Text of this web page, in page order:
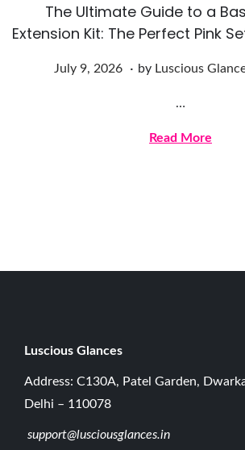
6
The Ultimate Guide to a
Extension Kit: The Perfect Pink
Posted on
July 9, 2026
J
6
. by Luscious
…
Read More
Luscious G lances
Address: C130A, Patel Garden,
Delhi – 110078
support@lusciousglances.in